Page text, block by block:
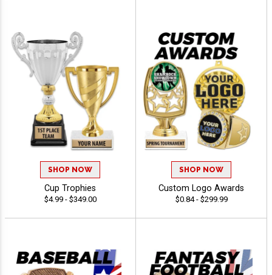
SHOP NOW
Cup Trophies
$4.99 - $349.00
SHOP NOW
Custom Logo Awards
$0.84 - $299.99